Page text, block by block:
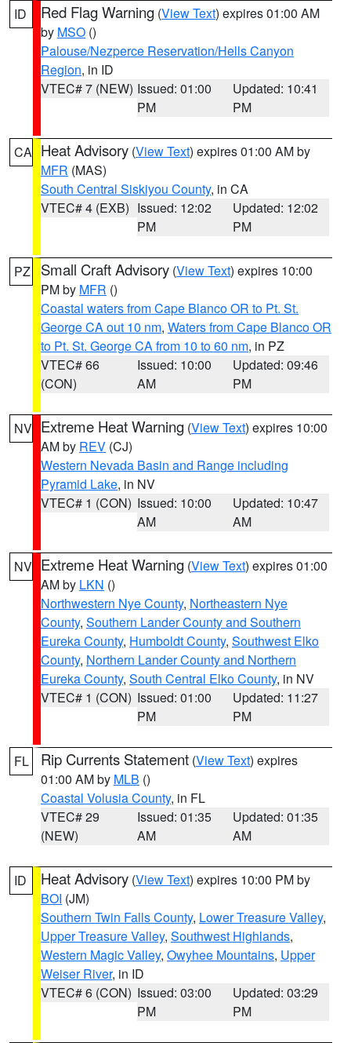
ID Red Flag Warning (View Text) expires 01:00 AM
by MSO ()
Palouse/Nezperce Reservation/Hells Canyon
Region, in ID
VTEC# 7 (NEW) Issued: 01:00
PM
Updated: 10:41
PM
CA Heat Advisory (View Text) expires 01:00 AM by
MFR (MAS)
South Central Siskiyou County, in CA
VTEC# 4 (EXB) Issued: 12:02
PM
Updated: 12:02
PM
PZ Small Craft Advisory (View Text) expires 10:00
PM by MFR ()
Coastal waters from Cape Blanco OR to Pt. St.
George CA out 10 nm, Waters from Cape Blanco OR
to Pt. St. George CA from 10 to 60 nm, in PZ
VTEC# 66
(CON)
Issued: 10:00
AM
Updated: 09:46
PM
NV Extreme Heat Warning (View Text) expires 10:00
AM by REV (CJ)
Western Nevada Basin and Range including
Pyramid Lake, in NV
VTEC# 1 (CON) Issued: 10:00
AM
Updated: 10:47
AM
NV Extreme Heat Warning (View Text) expires 01:00
AM by LKN ()
Northwestern Nye County, Northeastern Nye
County, Southern Lander County and Southern
Eureka County, Humboldt County, Southwest Elko
County, Northern Lander County and Northern
Eureka County, South Central Elko County, in NV
VTEC# 1 (CON) Issued: 01:00
PM
Updated: 11:27
PM
FL Rip Currents Statement (View Text) expires
01:00 AM by MLB ()
Coastal Volusia County, in FL
VTEC# 29
(NEW)
Issued: 01:35
AM
Updated: 01:35
AM
ID Heat Advisory (View Text) expires 10:00 PM by
BOI (JM)
Southern Twin Falls County, Lower Treasure Valley,
Upper Treasure Valley, Southwest Highlands,
Western Magic Valley, Owyhee Mountains, Upper
Weiser River, in ID
VTEC# 6 (CON) Issued: 03:00
PM
Updated: 03:29
PM